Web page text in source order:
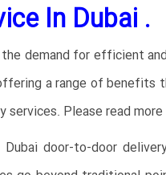
In Dubai .
demand for efficient
a range of
services. Please read more
Dubai door-to-door